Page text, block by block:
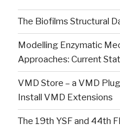
The Biofilms Structural
Modelling Enzymatic
Approaches: Current
VMD Store – a VMD
Install VMD Extensions
The 19th YSF and 44th